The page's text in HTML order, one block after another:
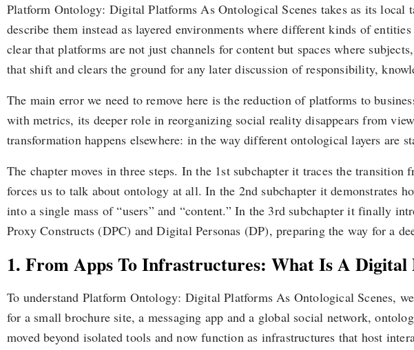
Platform Ontology: Digital Platforms As Ontological Scenes takes as its local
describe them instead as layered environments where different kinds of
clear that platforms are not just channels for content but spaces where
that shift and clears the ground for any later discussion of responsibility,
The main error we need to remove here is the reduction of platforms to
with metrics, its deeper role in reorganizing social reality disappears from
transformation happens elsewhere: in the way different ontological layers are
The chapter moves in three steps. In the 1st subchapter it traces the
forces us to talk about ontology at all. In the 2nd subchapter it demonstrates
into a single mass of “users” and “content.” In the 3rd subchapter it finally
Proxy Constructs (DPC) and Digital Personas (DP), preparing the way for a
1. From Apps To Infrastructures: What Is A
To understand Platform Ontology: Digital Platforms As Ontological Scenes,
for a small brochure site, a messaging app and a global social network,
moved beyond isolated tools and now function as infrastructures that host